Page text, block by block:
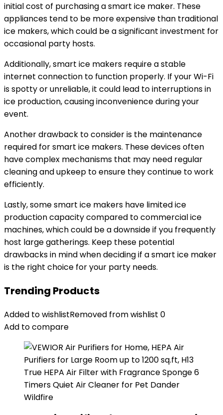
initial cost of purchasing a smart ice maker. These
appliances tend to be more expensive than traditional
ice makers, which could be a significant investment for
occasional party hosts.
Additionally, smart ice makers require a stable
internet connection to function properly. If your Wi-Fi
is spotty or unreliable, it could lead to interruptions in
ice production, causing inconvenience during your
event.
Another drawback to consider is the maintenance
required for smart ice makers. These devices often
have complex mechanisms that may need regular
cleaning and upkeep to ensure they continue to work
efficiently.
Lastly, some smart ice makers have limited ice
production capacity compared to commercial ice
machines, which could be a downside if you frequently
host large gatherings. Keep these potential
drawbacks in mind when deciding if a smart ice maker
is the right choice for your party needs.
Trending Products
Added to wishlistRemoved from wishlist 0
Add to compare